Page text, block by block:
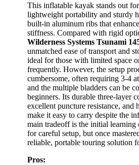
This inflatable kayak stands out
lightweight portability and sturdy
built-in aluminum ribs that
stiffness. Compared with rigid
Wilderness Systems Tsunami
unmatched ease of transport and
ideal for those with limited space
frequently. However, the setup
cumbersome, often requiring 3-4
and the multiple bladders can be
beginners. Its durable three-layer
excellent puncture resistance, and
make it easy to carry despite the
main tradeoff is the initial learning
for careful setup, but once
reliable, portable touring solution
Pros: